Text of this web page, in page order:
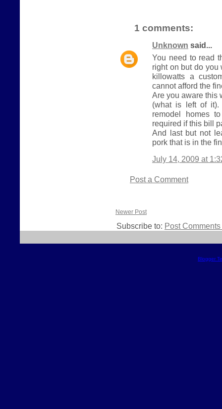
1 comments:
Unknown said...
You need to read
right on but do you
killowatts a
cannot afford the
Are you aware this
(what is left of it).
remodel homes
required if this bill
And last but not
pork that is in the
July 14, 2009 at
Post a Comment
Newer Post
Subscribe to: Post
Blogger